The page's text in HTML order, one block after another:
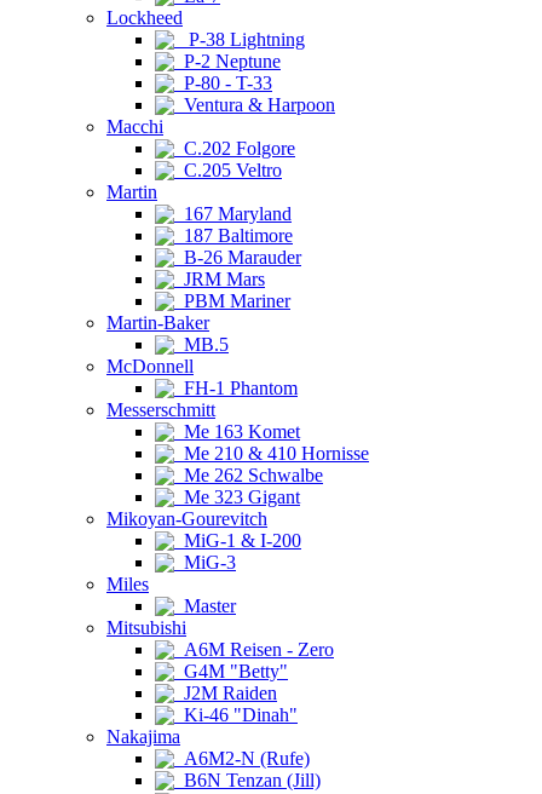
Lockheed
P-38 Lightning
P-2 Neptune
P-80 - T-33
Ventura & Harpoon
Macchi
C.202 Folgore
C.205 Veltro
Martin
167 Maryland
187 Baltimore
B-26 Marauder
JRM Mars
PBM Mariner
Martin-Baker
MB.5
McDonnell
FH-1 Phantom
Messerschmitt
Me 163 Komet
Me 210 & 410 Hornisse
Me 262 Schwalbe
Me 323 Gigant
Mikoyan-Gourevitch
MiG-1 & I-200
MiG-3
Miles
Master
Mitsubishi
A6M Reisen - Zero
G4M "Betty"
J2M Raiden
Ki-46 "Dinah"
Nakajima
A6M2-N (Rufe)
B6N Tenzan (Jill)